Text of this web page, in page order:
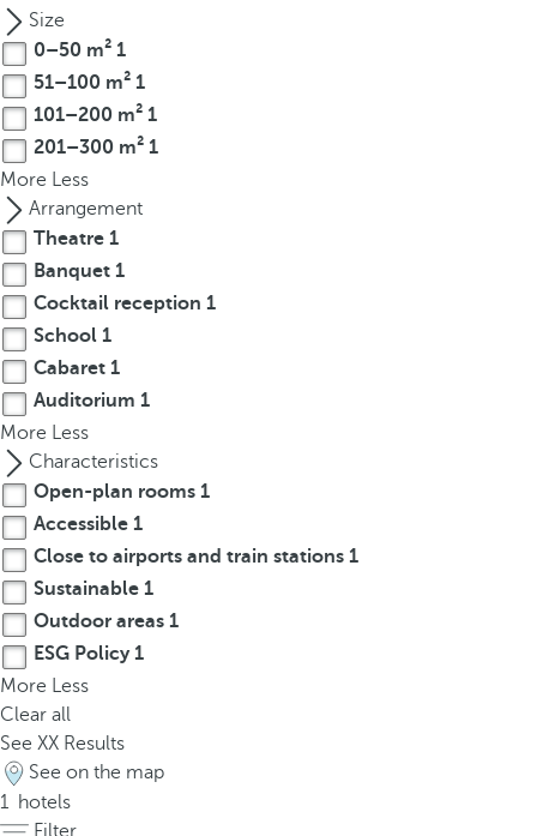
n
a
v
i
g
a
t
e
t
t
h
e
f
i
r
s
t
o
p
i
o
n
o
n
t
h
e
Size
0–50 m² 1
51–100 m² 1
101–200 m² 1
201–300 m² 1
More Less
Arrangement
Theatre 1
Banquet 1
Cocktail reception 1
School 1
Cabaret 1
Auditorium 1
More Less
Characteristics
Open-plan rooms 1
Accessible 1
Close to airports and train stations 1
Sustainable 1
Outdoor areas 1
ESG Policy1
More Less
Clear all
See XX Results
See on the map
1 hotels
Filter